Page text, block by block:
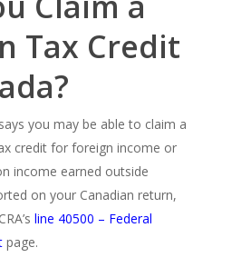
Tax Credit
you may be able to claim a
credit for foreign income or
income earned outside
on your Canadian return,
line 40500 – Federal
page.